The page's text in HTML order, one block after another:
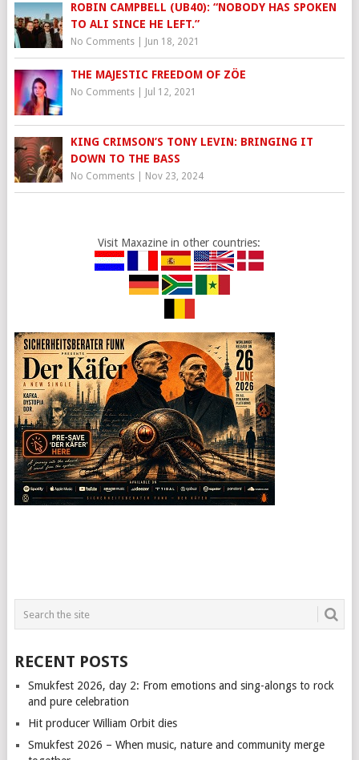
ROBIN CAMPBELL (UB40): “NOBODY HAS SPOKEN
TO ALI SINCE HE LEFT.”
No Comments| Jun 18, 2021
THE MAJESTIC FREEDOM OF ZÖE
No Comments| Jul 12, 2021
KING CRIMSON’S TONY LEVIN: BRINGING IT
DOWN TO THE BASS
No Comments| Nov 23, 2024
Visit Maxazine in other countries:
RECENT POSTS
Smukfest 2026, day 2: From emotions and sing-alongs to rock
and pure celebration
Hit producer William Orbit dies
Smukfest 2026 – When music, nature and community merge